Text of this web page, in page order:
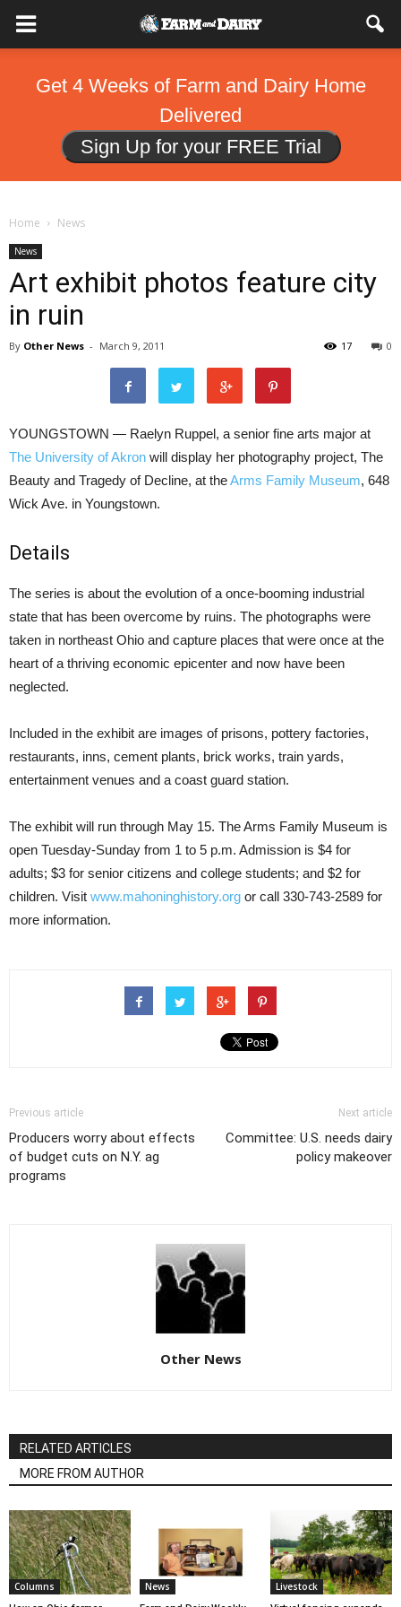
Get 4 Weeks of Farm and Dairy Home
Delivered
Sign Up for your FREE Trial
Home News
News
Art exhibit photos feature city
in ruin
By Other News - March 9, 2011 0
17
YOUNGSTOWN — Raelyn Ruppel, a senior fine arts major at
The University of Akron will display her photography project, The
Beauty and Tragedy of Decline, at theArms Family Museum, 648
Wick Ave. in Youngstown.
Details
The series is about the evolution of a once-booming industrial
state that has been overcome by ruins. The photographs were
taken in northeast Ohio and capture places that were once at the
heart of a thriving economic epicenter and now have been
neglected.
Included in the exhibit are images of prisons, pottery factories,
restaurants, inns, cement plants, brick works, train yards,
entertainment venues and a coast guard station.
The exhibit will run through May 15. The Arms Family Museum is
open Tuesday-Sunday from 1 to 5 p.m. Admission is $4 for
adults; $3 for senior citizens and college students; and $2 for
children. Visit www.mahoninghistory.org or call 330-743-2589 for
more information.
Previous article
Producers worry about effects
of budget cuts on N.Y. ag
programs
Next article
Committee: U.S. needs dairy
policy makeover
Other News
RELATED ARTICLES
MORE FROM AUTHOR
Columns News Livestock